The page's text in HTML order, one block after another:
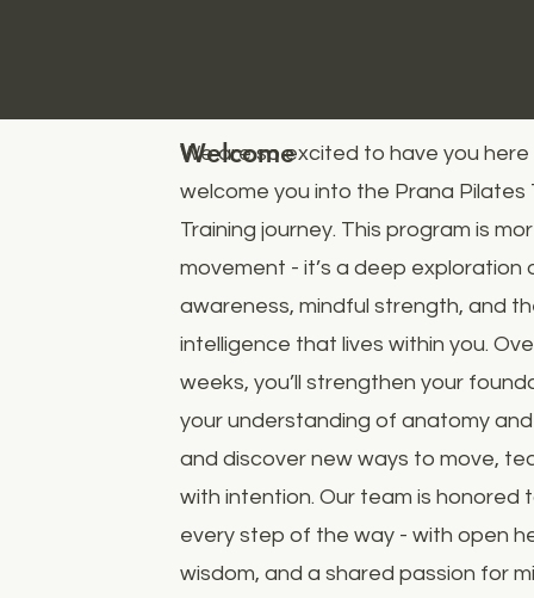
Welcome
We are so excited to have you
welcome you into the Prana Pilates
Training journey. This program is
movement - it’s a deep exploration
awareness, mindful strength, and
intelligence that lives within you.
weeks, you’ll strengthen your
your understanding of anatomy
and discover new ways to move,
with intention. Our team is honored
every step of the way - with open
wisdom, and a shared passion for